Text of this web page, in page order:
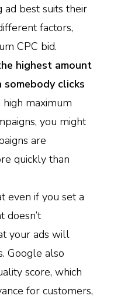
ad best suits their
factors,
CPC bid.
highest amount
clicks
maximum
you might
are
quickly than
even if you set a
doesn’t
your ads will
Google also
score, which
for customers,